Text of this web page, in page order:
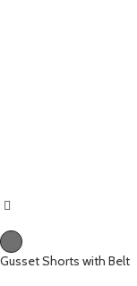
Gusset Shorts with Belt